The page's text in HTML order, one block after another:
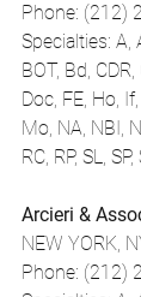
Phone: (212)
Specialties: A,
BOT, Bd, CDR,
Doc, FE, Ho,
Mo, NA, NBI,
RC, RP, SL,
Arcieri &
NEW YORK,
Phone: (212)